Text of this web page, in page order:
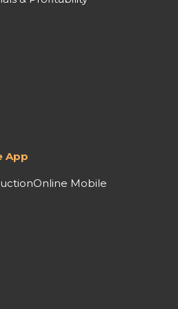
App
Mobile